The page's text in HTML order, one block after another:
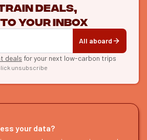
deals,
your inbox
All aboard
deals for your next low-carbon trips
unsubscribe
your data?